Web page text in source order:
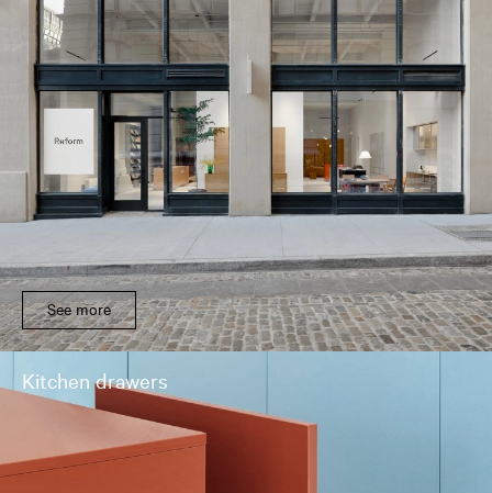
See more
Kitchen drawers